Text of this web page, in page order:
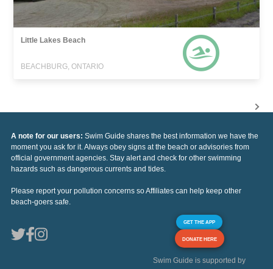
Little Lakes Beach
BEACHBURG, ONTARIO
A note for our users: Swim Guide shares the best information we have the
moment you ask for it. Always obey signs at the beach or advisories from
official government agencies. Stay alert and check for other swimming
hazards such as dangerous currents and tides.
Please report your pollution concerns so Affiliates can help keep other
beach-goers safe.
GET THE APP
DONATE HERE
Swim Guide is supported by